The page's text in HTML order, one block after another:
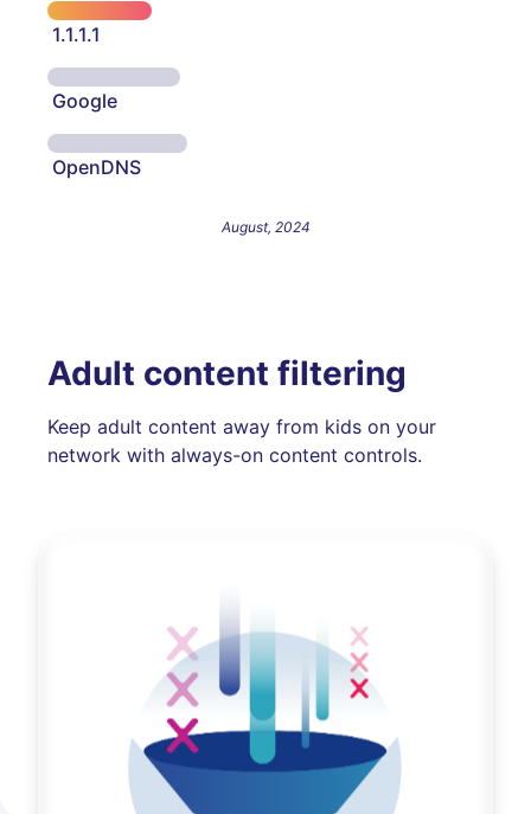
1.1.1.1
Google
OpenDNS
August, 2024
Adult content filtering
Keep adult content away from kids on your
network with always-on content controls.